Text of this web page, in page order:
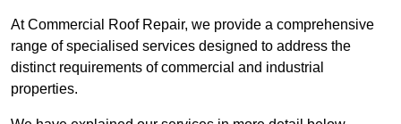
At Commercial Roof Repair, we provide a comprehensive
range of specialised services designed to address the
distinct requirements of commercial and industrial
properties.